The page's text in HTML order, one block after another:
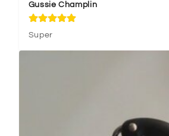
Gussie Champlin
Super